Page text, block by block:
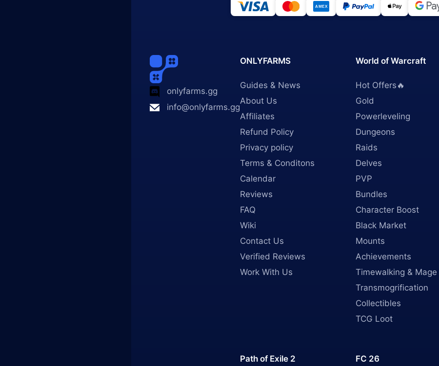
onlyfarms.gg
info@onlyfarms.gg
ONLYFARMS
Guides & News
About Us
Affiliates
Refund Policy
Privacy policy
Terms & Conditons
Calendar
Reviews
FAQ
Wiki
Contact Us
Verified Reviews
Work With Us
World of Warcraft
Hot Offers🔥
Gold
Powerleveling
Dungeons
Raids
Delves
PVP
Bundles
Character Boost
Black Market
Mounts
Achievements
Timewalking &
Transmogrification
Collectibles
TCG Loot
Path of Exile 2 FC 26